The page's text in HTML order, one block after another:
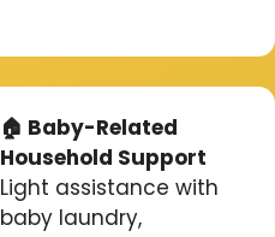
🏠 Baby-Related
Household Support
Light assistance with
baby laundry,